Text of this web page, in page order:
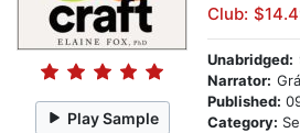
Play Sample
Club:
Unabridged:
Narrator:
Published:
Category: